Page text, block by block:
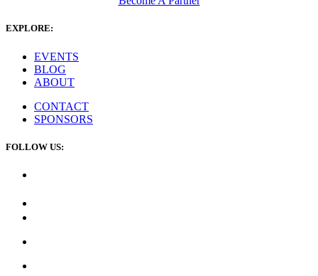
EXPLORE:
EVENTS
BLOG
ABOUT
CONTACT
SPONSORS
FOLLOW US: